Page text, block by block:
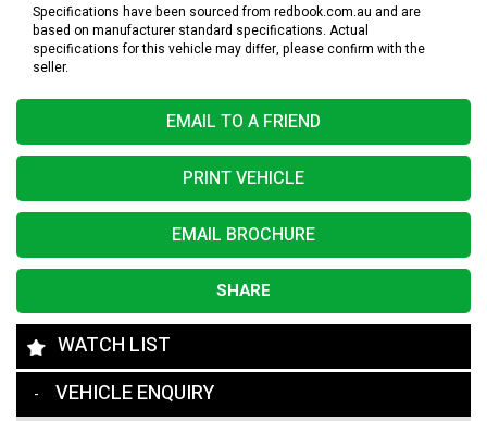
EMAIL TO A FRIEND
PRINT VEHICLE
EMAIL BROCHURE
SHARE
Specifications have been sourced from redbook.com.au and are
based on manufacturer standard specifications. Actual
specifications for this vehicle may differ, please confirm with the
seller.
WATCH LIST
VEHICLE ENQUIRY